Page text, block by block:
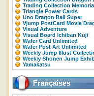
Trading Collection
Triangle Power Cards
Uno Dragon Ball Super
Vjump PostCard Movie
Visual Adventure
Visual Board Ichiban Kuji
Wafer Card Unlimited
Wafer Post Art Unlimited
Weekly Jump Illust
Weekly Shonen Jump
Yamakatsu
Françaises